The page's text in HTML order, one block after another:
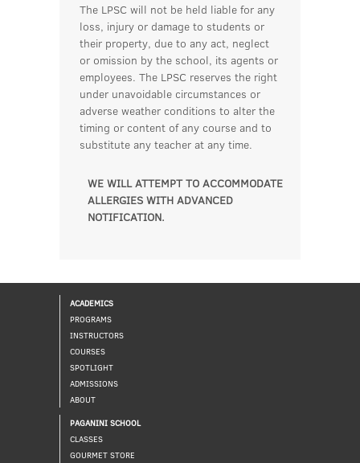
The LPSC will not be held liable for any
loss, injury or damage to students or
their property, due to any act, neglect
or omission by the school, its agents or
employees. The LPSC reserves the right
under unavoidable circumstances or
adverse weather conditions to alter the
timing or content of any course and to
substitute any teacher at any time.
WE WILL ATTEMPT TO ACCOMMODATE
ALLERGIES WITH ADVANCED
NOTIFICATION.
ACADEMICS
PROGRAMS
INSTRUCTORS
COURSES
SPOTLIGHT
ADMISSIONS
ABOUT
PAGANINI SCHOOL
CLASSES
GOURMET STORE